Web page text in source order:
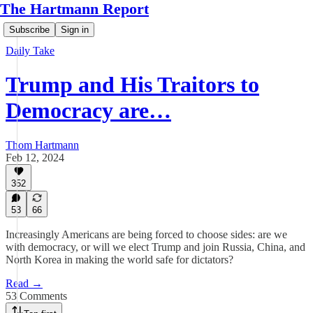
The Hartmann Report
Subscribe Sign in
Daily Take
Trump and His Traitors to
Democracy are…
Thom Hartmann
Feb 12, 2024
352
53 66
Increasingly Americans are being forced to choose sides: are we
with democracy, or will we elect Trump and join Russia, China, and
North Korea in making the world safe for dictators?
Read →
53 Comments